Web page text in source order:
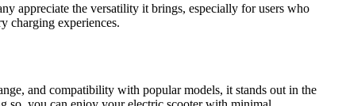
appreciate the versatility it brings, especially for users who
charging experiences.
and compatibility with popular models, it stands out in the